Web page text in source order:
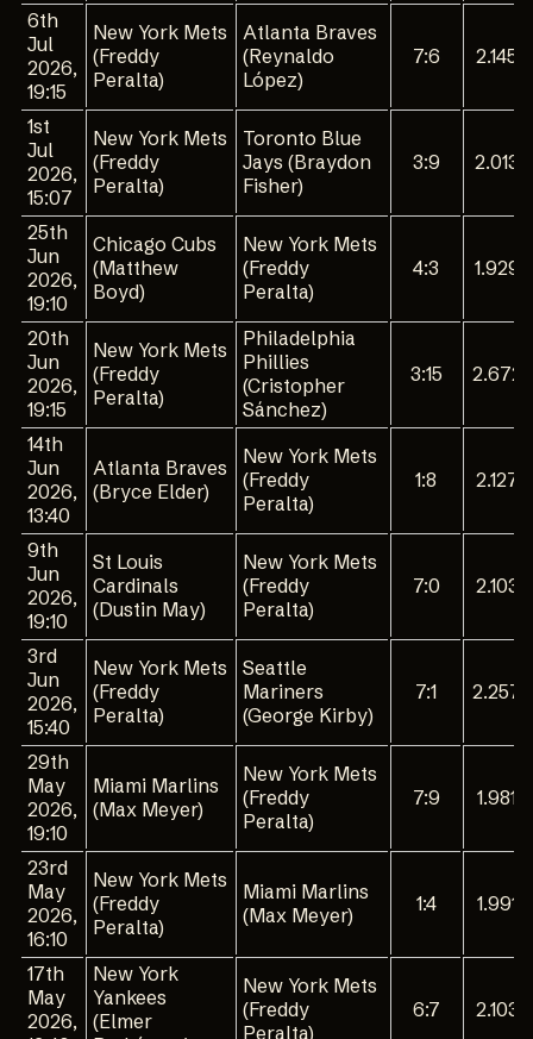
6th
Jul
2026,
19:15
New York Mets
(Freddy
Peralta)
Atlanta Braves
(Reynaldo
López)
7:6 2.145
1st
Jul
2026,
15:07
New York Mets
(Freddy
Peralta)
Toronto Blue
Jays (Braydon
Fisher)
3:9 2.013
25th
Jun
2026,
19:10
Chicago Cubs
(Matthew
Boyd)
New York Mets
(Freddy
Peralta)
4:3 1.929
20th
Jun
2026,
19:15
New York Mets
(Freddy
Peralta)
Philadelphia
Phillies
(Cristopher
Sánchez)
3:15 2.672
14th
Jun
2026,
13:40
Atlanta Braves
(Bryce Elder)
New York Mets
(Freddy
Peralta)
1:8 2.127
9th
Jun
2026,
19:10
St Louis
Cardinals
(Dustin May)
New York Mets
(Freddy
Peralta)
7:0 2.103
3rd
Jun
2026,
15:40
New York Mets
(Freddy
Peralta)
Seattle
Mariners
(George Kirby)
7:1 2.257
29th
May
2026,
19:10
Miami Marlins
(Max Meyer)
New York Mets
(Freddy
Peralta)
7:9 1.981
23rd
May
2026,
16:10
New York Mets
(Freddy
Peralta)
Miami Marlins
(Max Meyer)
1:4 1.991
17th
May
2026,
New York
Yankees
(Elmer
New York Mets
(Freddy
Peralta)
6:7 2.103